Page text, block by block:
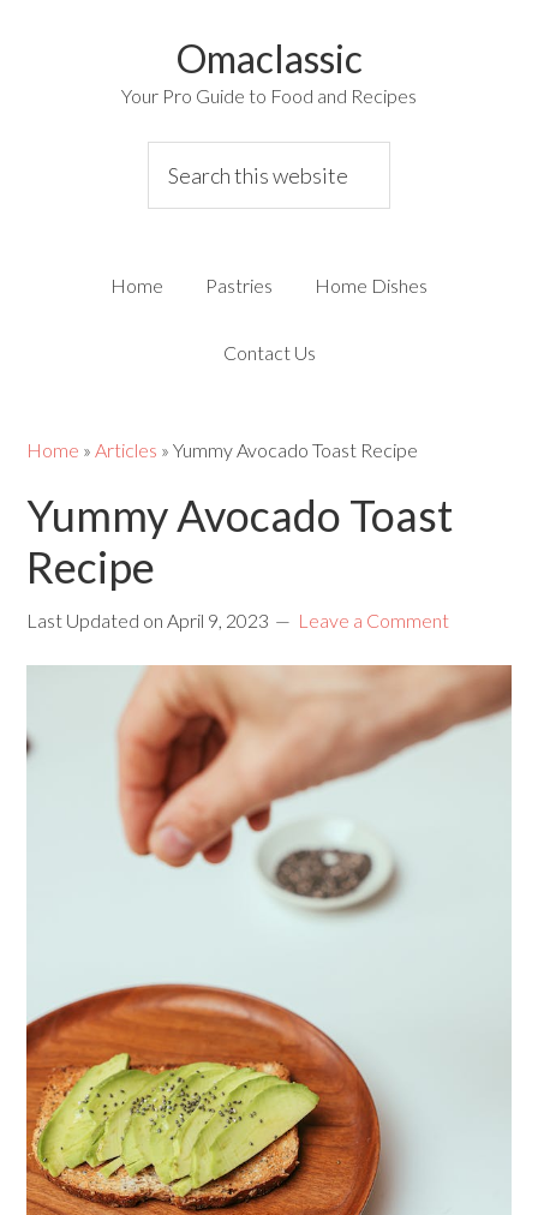
Omaclassic
Your Pro Guide to Food and Recipes
Home Pastries Home Dishes
Contact Us
Home »Articles »Yummy Avocado Toast Recipe
Yummy Avocado Toast
Recipe
Last Updated onApril 9, 2023 Leave a Comment